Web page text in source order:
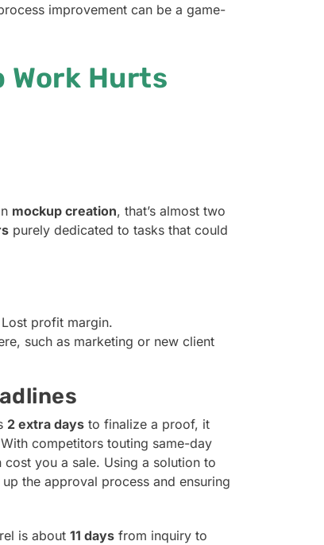
improvement can be a game-
Work Hurts
mockup creation, that’s almost two
purely dedicated to tasks that could
profit margin.
such as marketing or new client
2 extra days to finalize a proof, it
competitors touting same-day
you a sale. Using a solution to
the approval process and ensuring
is about 11 days from inquiry to